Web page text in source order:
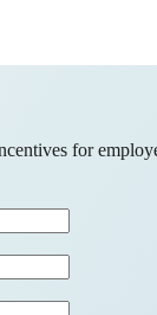
for